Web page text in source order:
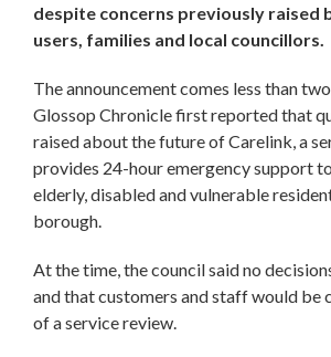
despite concerns previously raised
users, families and local councillors.
The announcement comes less than
Glossop Chronicle first reported that
raised about the future of Carelink, a
provides 24-hour emergency support to
elderly, disabled and vulnerable
borough.
At the time, the council said no
and that customers and staff would be
of a service review.